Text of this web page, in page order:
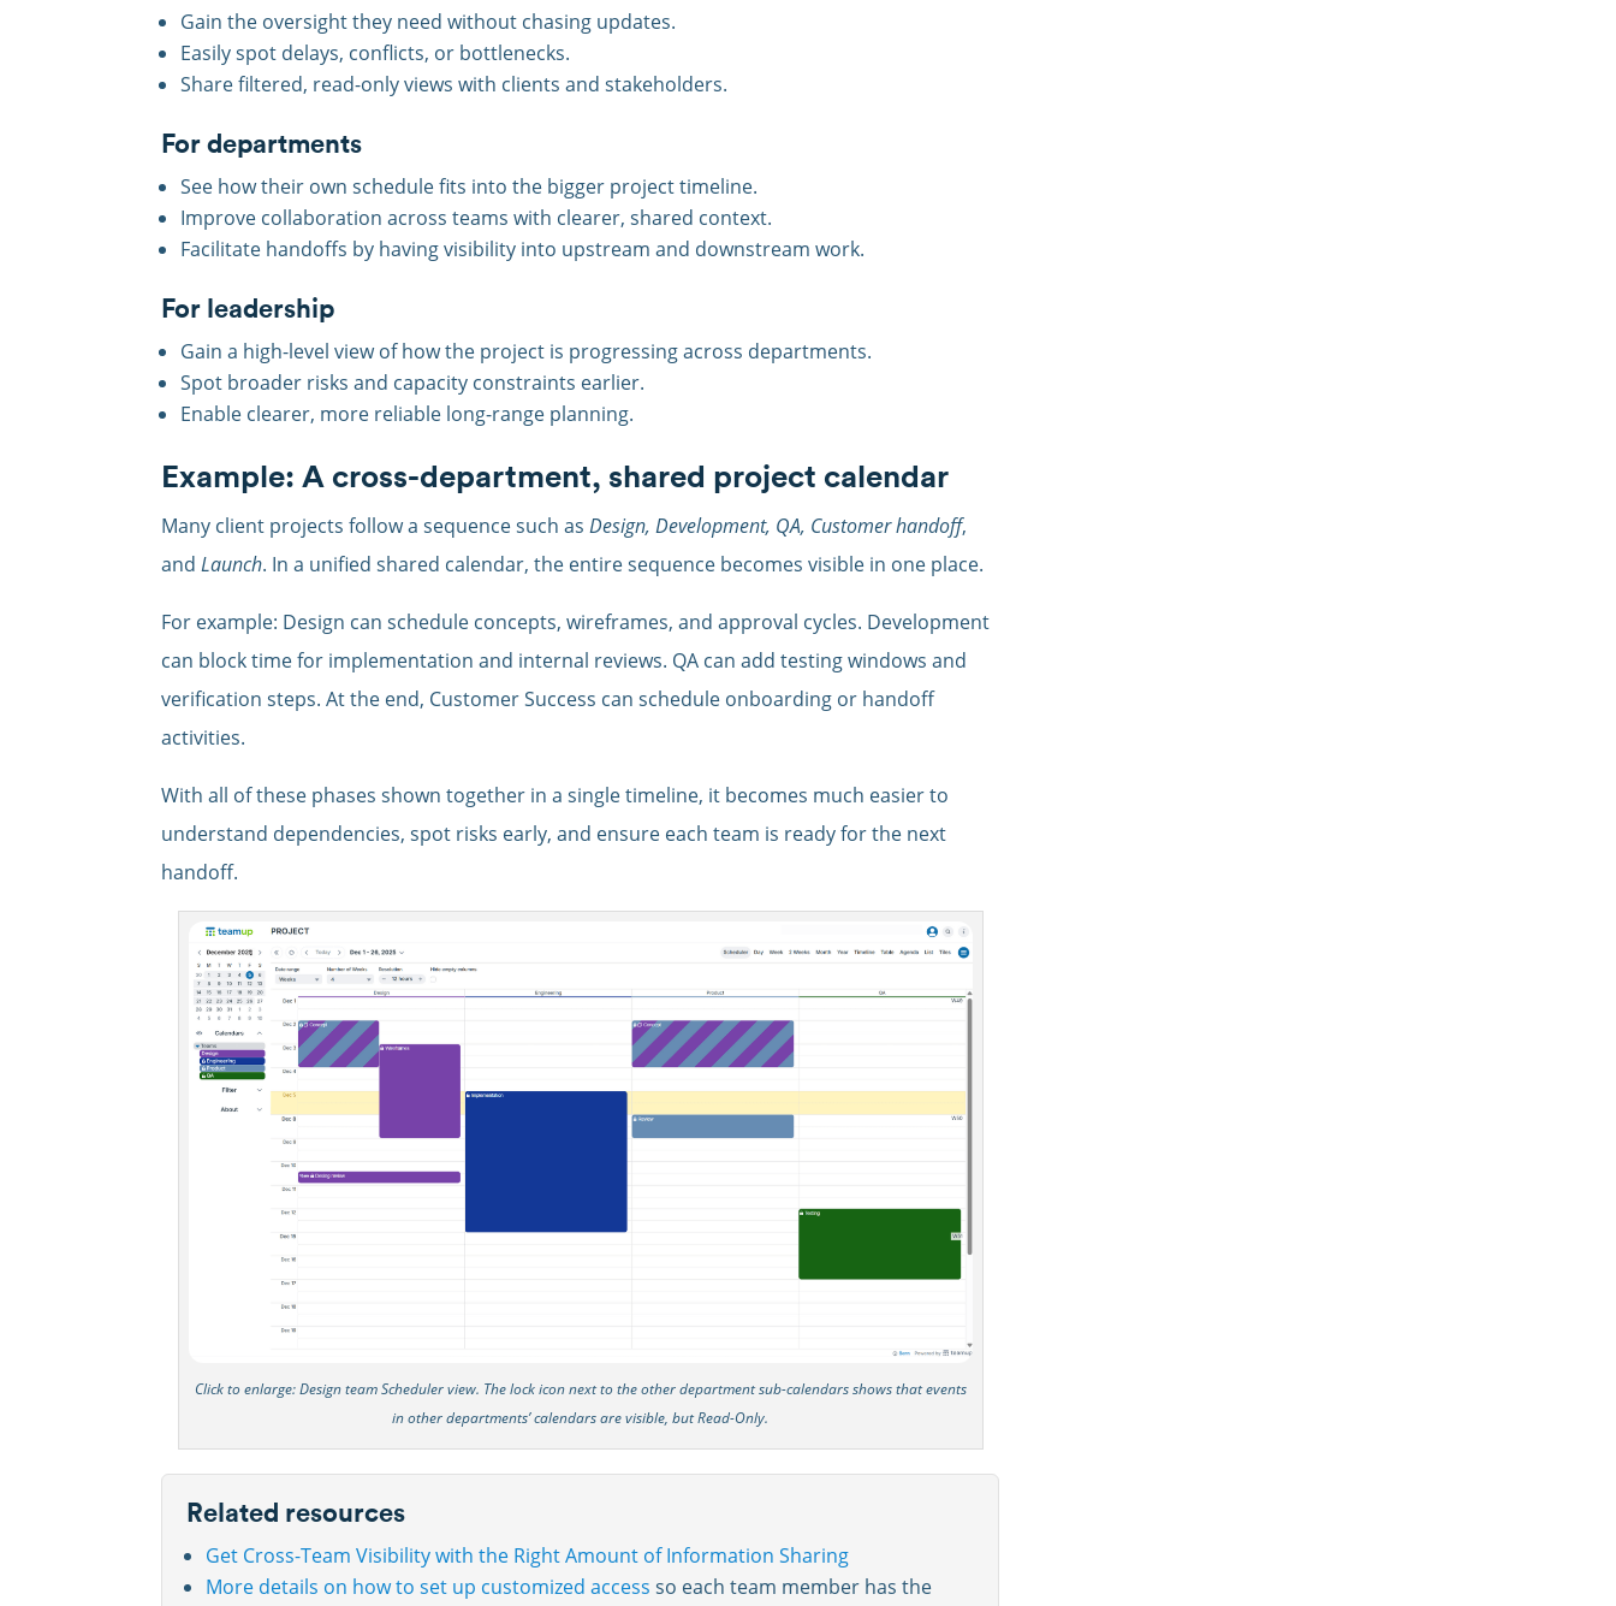
Gain the oversight they need without chasing updates.
Easily spot delays, conflicts, or bottlenecks.
Share filtered, read-only views with clients and stakeholders.
For departments
See how their own schedule fits into the bigger project timeline.
Improve collaboration across teams with clearer, shared context.
Facilitate handoffs by having visibility into upstream and downstream work.
For leadership
Gain a high-level view of how the project is progressing across departments.
Spot broader risks and capacity constraints earlier.
Enable clearer, more reliable long-range planning.
Example: A cross-department, shared project calendar
Many client projects follow a sequence such asDesign, Development, QA, Customer handoff,
andLaunch. In a unified shared calendar, the entire sequence becomes visible in one place.
For example: Design can schedule concepts, wireframes, and approval cycles. Development
can block time for implementation and internal reviews. QA can add testing windows and
verification steps. At the end, Customer Success can schedule onboarding or handoff
activities.
With all of these phases shown together in a single timeline, it becomes much easier to
understand dependencies, spot risks early, and ensure each team is ready for the next
handoff.
Click to enlarge: Design team Scheduler view. The lock icon next to the other department sub-calendars shows that events
in other departments’ calendars are visible, but Read-Only.
Related resources
Get Cross-Team Visibility with the Right Amount of Information Sharing
More details on how to set up customized access so each team member has the